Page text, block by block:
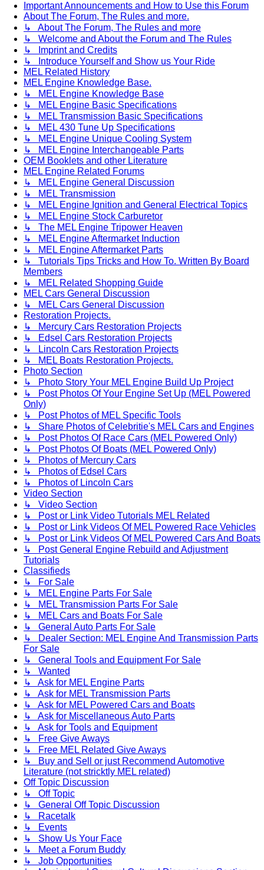
Important Announcements and How to Use this Forum
About The Forum, The Rules and more.
↳ About The Forum, The Rules and more
↳ Welcome and About the Forum and The Rules
↳ Imprint and Credits
↳ Introduce Yourself and Show us Your Ride
MEL Related History
MEL Engine Knowledge Base.
↳ MEL Engine Knowledge Base
↳ MEL Engine Basic Specifications
↳ MEL Transmission Basic Specifications
↳ MEL 430 Tune Up Specifications
↳ MEL Engine Unique Cooling System
↳ MEL Engine Interchangeable Parts
OEM Booklets and other Literature
MEL Engine Related Forums
↳ MEL Engine General Discussion
↳ MEL Transmission
↳ MEL Engine Ignition and General Electrical Topics
↳ MEL Engine Stock Carburetor
↳ The MEL Engine Tripower Heaven
↳ MEL Engine Aftermarket Induction
↳ MEL Engine Aftermarket Parts
↳ Tutorials Tips Tricks and How To. Written By Board
Members
↳ MEL Related Shopping Guide
MEL Cars General Discussion
↳ MEL Cars General Discussion
Restoration Projects.
↳ Mercury Cars Restoration Projects
↳ Edsel Cars Restoration Projects
↳ Lincoln Cars Restoration Projects
↳ MEL Boats Restoration Projects.
Photo Section
↳ Photo Story Your MEL Engine Build Up Project
↳ Post Photos Of Your Engine Set Up (MEL Powered
Only)
↳ Post Photos of MEL Specific Tools
↳ Share Photos of Celebritie's MEL Cars and Engines
↳ Post Photos Of Race Cars (MEL Powered Only)
↳ Post Photos Of Boats (MEL Powered Only)
↳ Photos of Mercury Cars
↳ Photos of Edsel Cars
↳ Photos of Lincoln Cars
Video Section
↳ Video Section
↳ Post or Link Video Tutorials MEL Related
↳ Post or Link Videos Of MEL Powered Race Vehicles
↳ Post or Link Videos Of MEL Powered Cars And Boats
↳ Post General Engine Rebuild and Adjustment
Tutorials
Classifieds
↳ For Sale
↳ MEL Engine Parts For Sale
↳ MEL Transmission Parts For Sale
↳ MEL Cars and Boats For Sale
↳ General Auto Parts For Sale
↳ Dealer Section: MEL Engine And Transmission Parts
For Sale
↳ General Tools and Equipment For Sale
↳ Wanted
↳ Ask for MEL Engine Parts
↳ Ask for MEL Transmission Parts
↳ Ask for MEL Powered Cars and Boats
↳ Ask for Miscellaneous Auto Parts
↳ Ask for Tools and Equipment
↳ Free Give Aways
↳ Free MEL Related Give Aways
↳ Buy and Sell or just Recommend Automotive
Literature (not stricktly MEL related)
Off Topic Discussion
↳ Off Topic
↳ General Off Topic Discussion
↳ Racetalk
↳ Events
↳ Show Us Your Face
↳ Meet a Forum Buddy
↳ Job Opportunities